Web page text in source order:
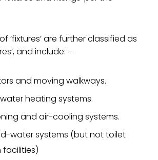
‘fixtures’ are further classified as
and include: –
and moving walkways.
heating systems.
and air-cooling systems.
water systems (but not toilet